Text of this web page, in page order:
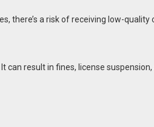
there’s a risk of receiving low-
result in fines, license